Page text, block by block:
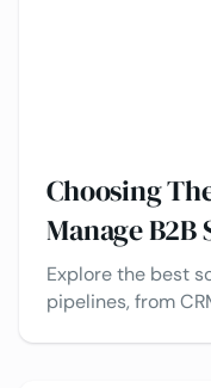
Choosing
Manage B2B
Explore the best
pipelines, from